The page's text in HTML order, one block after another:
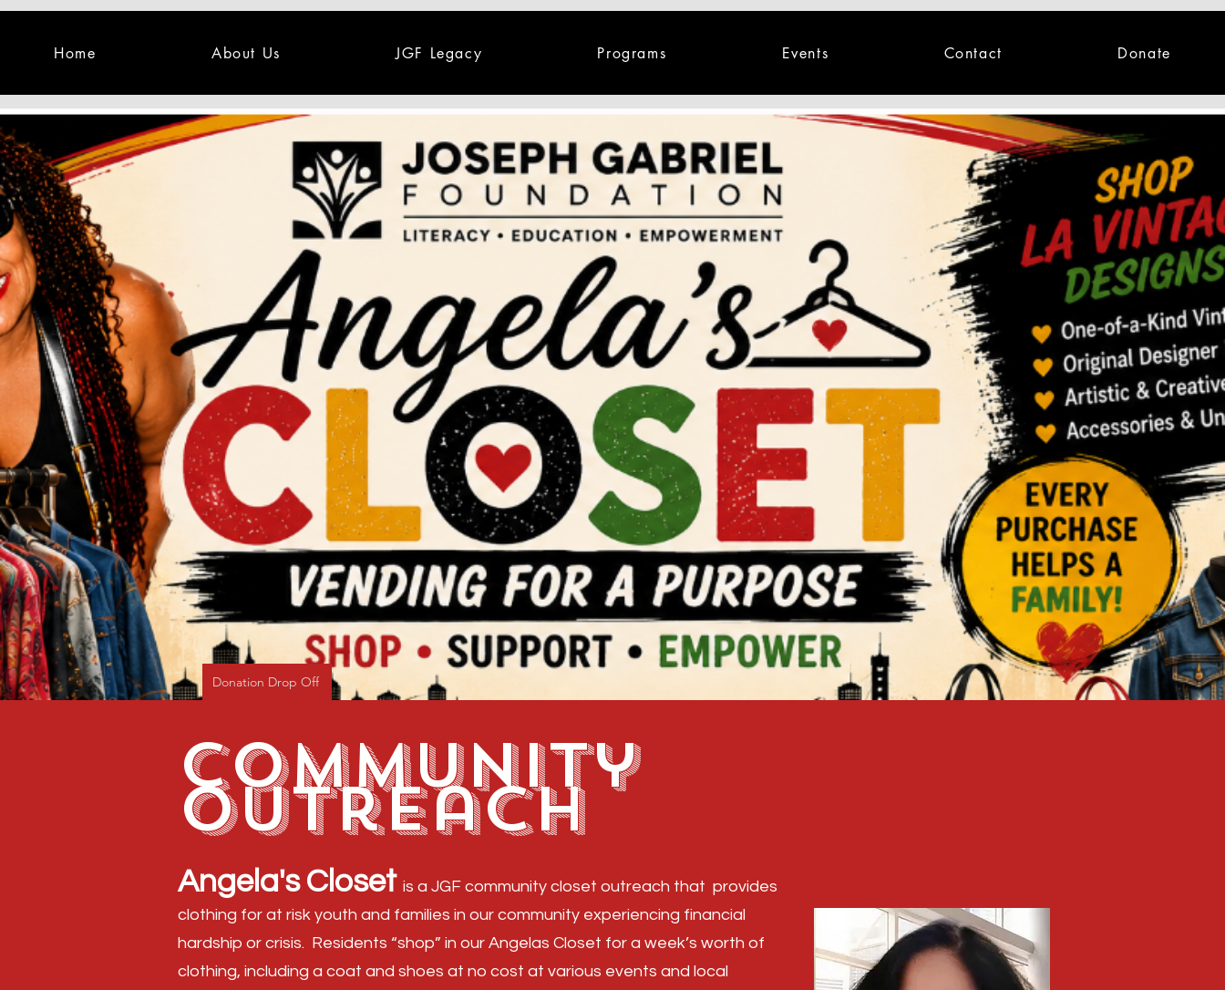
Home About Us JGF Legacy Programs Events Contact Donate
Donation Drop Off
Community
Outreach
Angela's Closet is a JGF community closet outreach that provides
clothing for at risk youth and families in our community experiencing financial
hardship or crisis. Residents “shop” in our Angelas Closet for a week’s worth of
clothing, including a coat and shoes at no cost at various events and local